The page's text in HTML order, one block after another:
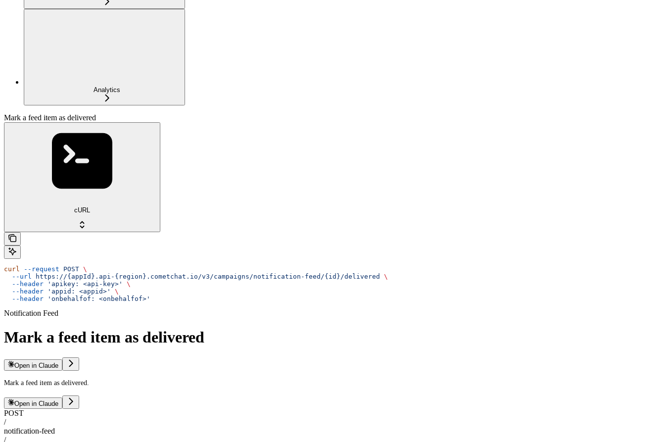
Analytics
Mark a feed item as delivered
cURL
curl --request POST \
  --url
https://{appId}.api-{region}.cometchat.io/v3/campaigns/notification-feed/{id}/delivered
\
  --header
'apikey: <api-key>'
\
  --header
'appid: <appid>'
\
  --header
'onbehalfof: <onbehalfof>'
Notification Feed
Mark a feed item as delivered
Open in Claude
Mark a feed item as delivered.
Open in Claude
POST
/
notification-feed
/